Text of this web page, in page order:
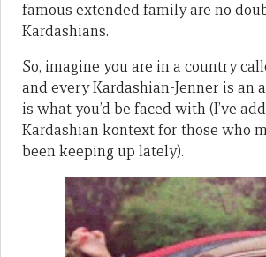
famous extended family are no
Kardashians.
So, imagine you are in a country
and every Kardashian-Jenner is an
is what you’d be faced with (I’ve
Kardashian kontext for those who
been keeping up lately).